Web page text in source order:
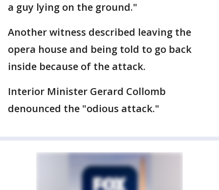
a guy lying on the ground."
Another witness described leaving the
opera house and being told to go back
inside because of the attack.
Interior Minister Gerard Collomb
denounced the "odious attack."